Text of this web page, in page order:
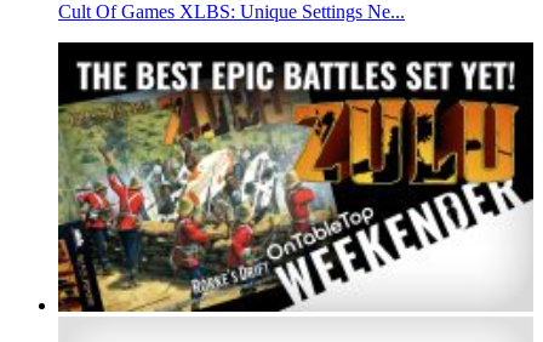
Cult Of Games XLBS: Unique Settings Ne...